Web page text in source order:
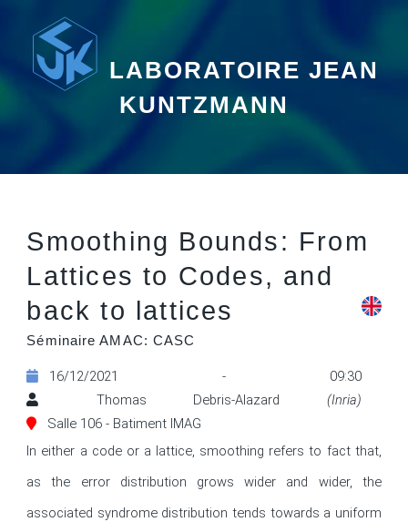
LABORATOIRE JEAN
KUNTZMANN
Smoothing Bounds: From
Lattices to Codes, and
back to lattices
Séminaire AMAC: CASC
16/12/2021 - 09:30
Thomas Debris-Alazard (Inria)
Salle 106 - Batiment IMAG
In either a code or a lattice, smoothing refers to fact that,
as the error distribution grows wider and wider, the
associated syndrome distribution tends towards a uniform